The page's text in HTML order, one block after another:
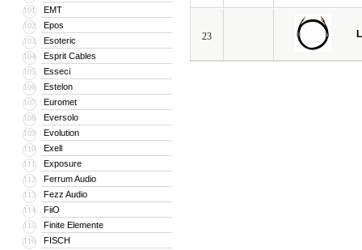
101 EMT
102 Epos
103 Esoteric
104 Esprit Cables
105 Esseci
106 Estelon
107 Euromet
108 Eversolo
109 Evolution
110 Exell
111 Exposure
112 Ferrum Audio
113 Fezz Audio
114 FiiO
115 Finite Elemente
116 FISCH
23